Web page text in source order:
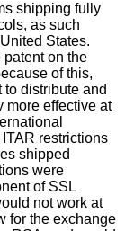
shipping fully
as such
States.
patent on the
of this,
distribute and
more effective at
restrictions
shipped
were
of SSL
not work at
for the exchange